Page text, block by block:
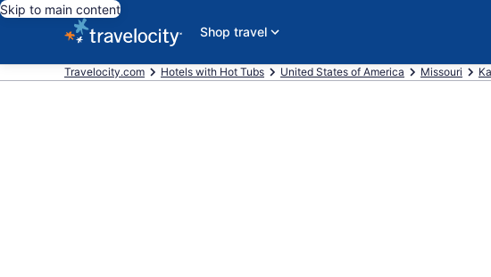
Skip to main content
Shop travel
Travelocity.com Hotels with Hot Tubs United States of America Missouri